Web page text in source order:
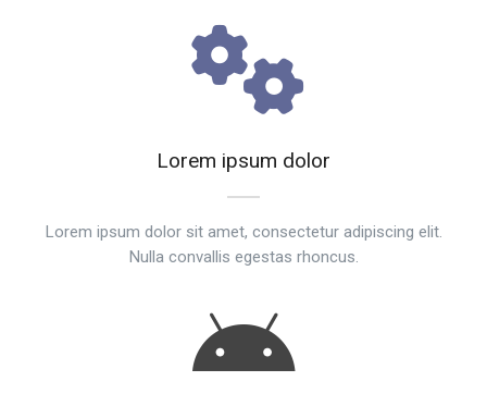
Lorem ipsum dolor
Lorem ipsum dolor sit amet, consectetur adipiscing elit.
Nulla convallis egestas rhoncus.